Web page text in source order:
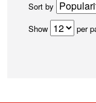
Sort by
Show
per